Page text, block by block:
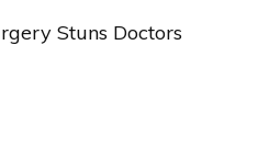
Stuns Doctors